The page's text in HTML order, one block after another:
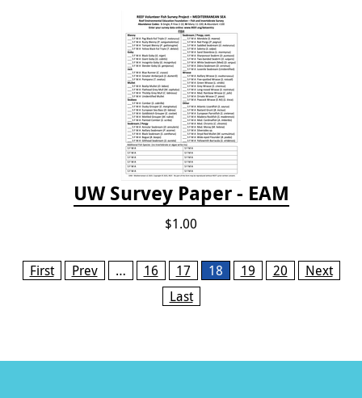
UW Survey Paper - EAM
$1.00
Pages
First Prev … 16 17 18 19 20
Next
Last